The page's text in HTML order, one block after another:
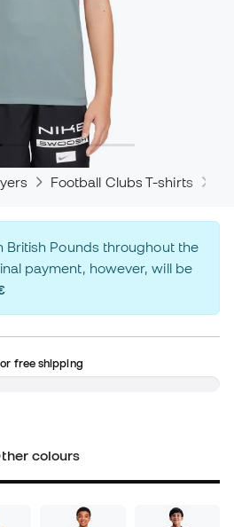
Football Clubs T-shirts
British Pounds throughout the
payment, however, will be
free shipping
colours